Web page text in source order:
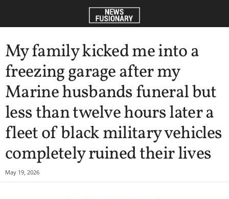
My family kicked me into a
freezing garage after my
Marine husbands funeral but
less than twelve hours later a
fleet of black military vehicles
completely ruined their lives
May 19, 2026